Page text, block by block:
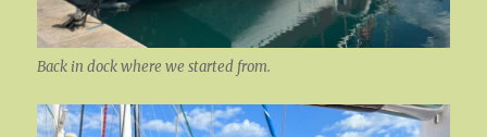
Back in dock where we started from.